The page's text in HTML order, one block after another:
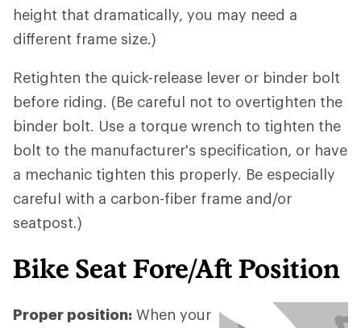
height that dramatically, you may need a
different frame size.)
Retighten the quick-release lever or binder bolt
before riding. (Be careful not to overtighten the
binder bolt. Use a torque wrench to tighten the
bolt to the manufacturer's specification, or have
a mechanic tighten this properly. Be especially
careful with a carbon-fiber frame and/or
seatpost.)
Bike Seat Fore/Aft Position
Proper position: When your